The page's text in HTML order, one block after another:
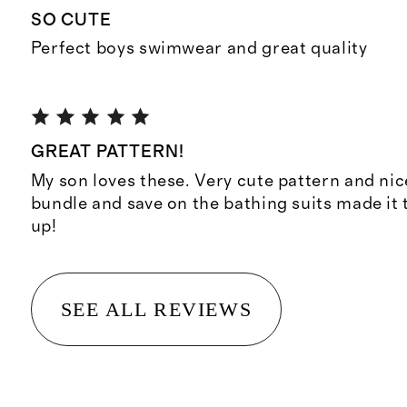
SO CUTE
Perfect boys swimwear and great quality
GREAT PATTERN!
My son loves these. Very cute pattern and
bundle and save on the bathing suits made it
up!
SEE ALL REVIEWS